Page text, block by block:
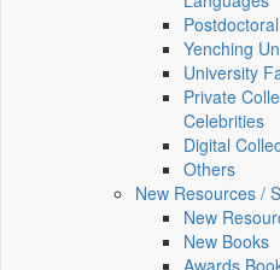
Yenching
University
Private
Celebrities
Digital
Others
New Resources /
New
New Books